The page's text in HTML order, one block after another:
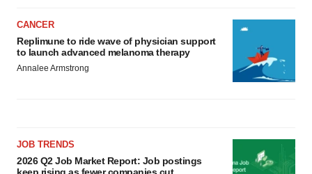
CANCER
Replimune to ride wave of physician support
to launch advanced melanoma therapy
Annalee Armstrong
JOB TRENDS
2026 Q2 Job Market Report: Job postings